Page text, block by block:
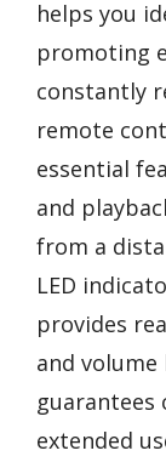
helps you
promoting
constantly
remote
essential
and
from a
LED
provides
and volume
extended